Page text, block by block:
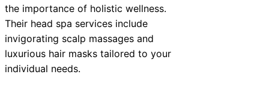
the importance of holistic wellness.
Their head spa services include
invigorating scalp massages and
luxurious hair masks tailored to your
individual needs.